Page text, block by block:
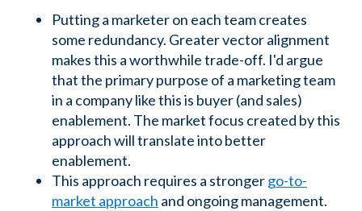
Putting a marketer on each team creates
some redundancy. Greater vector alignment
makes this a worthwhile trade-off. I'd argue
that the primary purpose of a marketing team
in a company like this is buyer (and sales)
enablement. The market focus created by this
approach will translate into better
enablement.
This approach requires a strongergo-to-
market approach and ongoing management.